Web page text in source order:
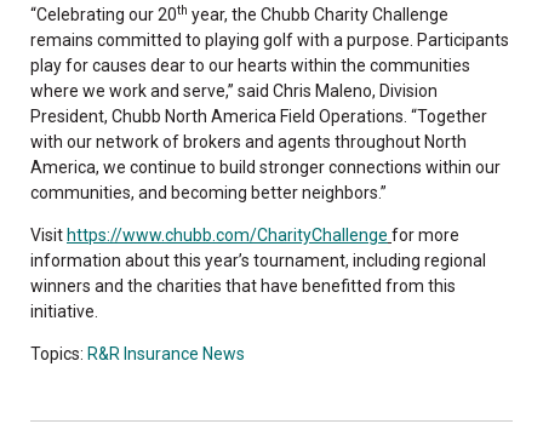
“Celebrating our 20th year, the Chubb Charity Challenge
remains committed to playing golf with a purpose. Participants
play for causes dear to our hearts within the communities
where we work and serve,” said Chris Maleno, Division
President, Chubb North America Field Operations. “Together
with our network of brokers and agents throughout North
America, we continue to build stronger connections within our
communities, and becoming better neighbors.”
Visit https://www.chubb.com/CharityChallenge for more
information about this year’s tournament, including regional
winners and the charities that have benefitted from this
initiative.
Topics: R&R Insurance News